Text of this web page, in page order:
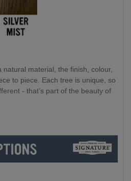
natural material, the finish, colour,
to piece. Each tree is unique, so
- that’s part of the beauty of